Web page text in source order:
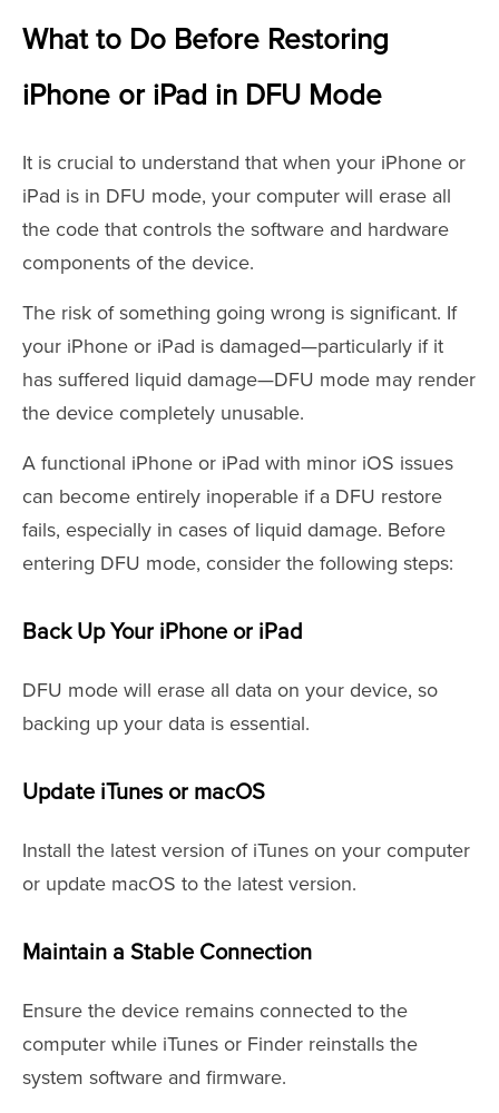
What to Do Before Restoring
iPhone or iPad in DFU Mode
It is crucial to understand that when your iPhone or
iPad is in DFU mode, your computer will erase all
the code that controls the software and hardware
components of the device.
The risk of something going wrong is significant. If
your iPhone or iPad is damaged—particularly if it
has suffered liquid damage—DFU mode may render
the device completely unusable.
A functional iPhone or iPad with minor iOS issues
can become entirely inoperable if a DFU restore
fails, especially in cases of liquid damage. Before
entering DFU mode, consider the following steps:
Back Up Your iPhone or iPad
DFU mode will erase all data on your device, so
backing up your data is essential.
Update iTunes or macOS
Install the latest version of iTunes on your computer
or update macOS to the latest version.
Maintain a Stable Connection
Ensure the device remains connected to the
computer while iTunes or Finder reinstalls the
system software and firmware.